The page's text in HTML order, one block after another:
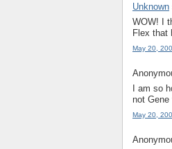
Unknown
WOW! I
Flex that
May 20,
I am so
not Gene
May 20,